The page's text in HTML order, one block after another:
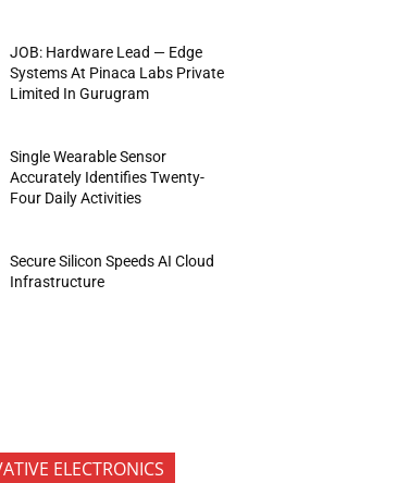
JOB: Hardware Lead — Edge
Systems At Pinaca Labs Private
Limited In Gurugram
Single Wearable Sensor
Accurately Identifies Twenty-
Four Daily Activities
Secure Silicon Speeds AI Cloud
Infrastructure
ELECTRONICS